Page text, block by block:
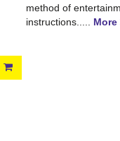
method of
instructions..... More